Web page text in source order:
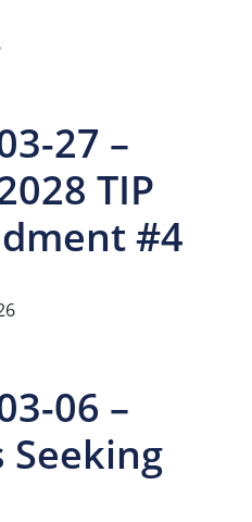
27 –
TIP
#4
06 –
Seeking